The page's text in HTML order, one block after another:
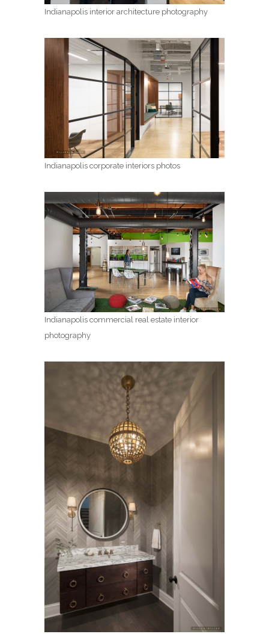
Indianapolis interior architecture photography
Indianapolis corporate interiors photos
Indianapolis commercial real estate interior
photography